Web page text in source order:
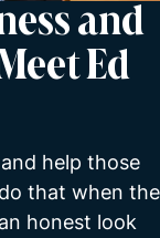
and
Ed
help those
that when the
honest look